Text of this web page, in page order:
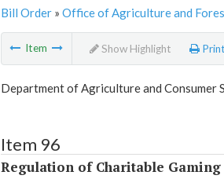
Bill Order» Office of Agriculture and
Item Show Highlight Print
Department of Agriculture and Consumer
Item 96
Regulation of Charitable